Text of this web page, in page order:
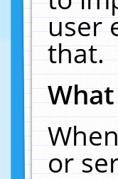
user
that.
or